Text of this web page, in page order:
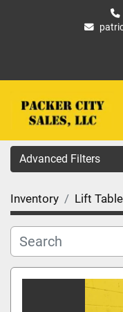
Advanced Filters
Country
Location
Category
Inventory Lift